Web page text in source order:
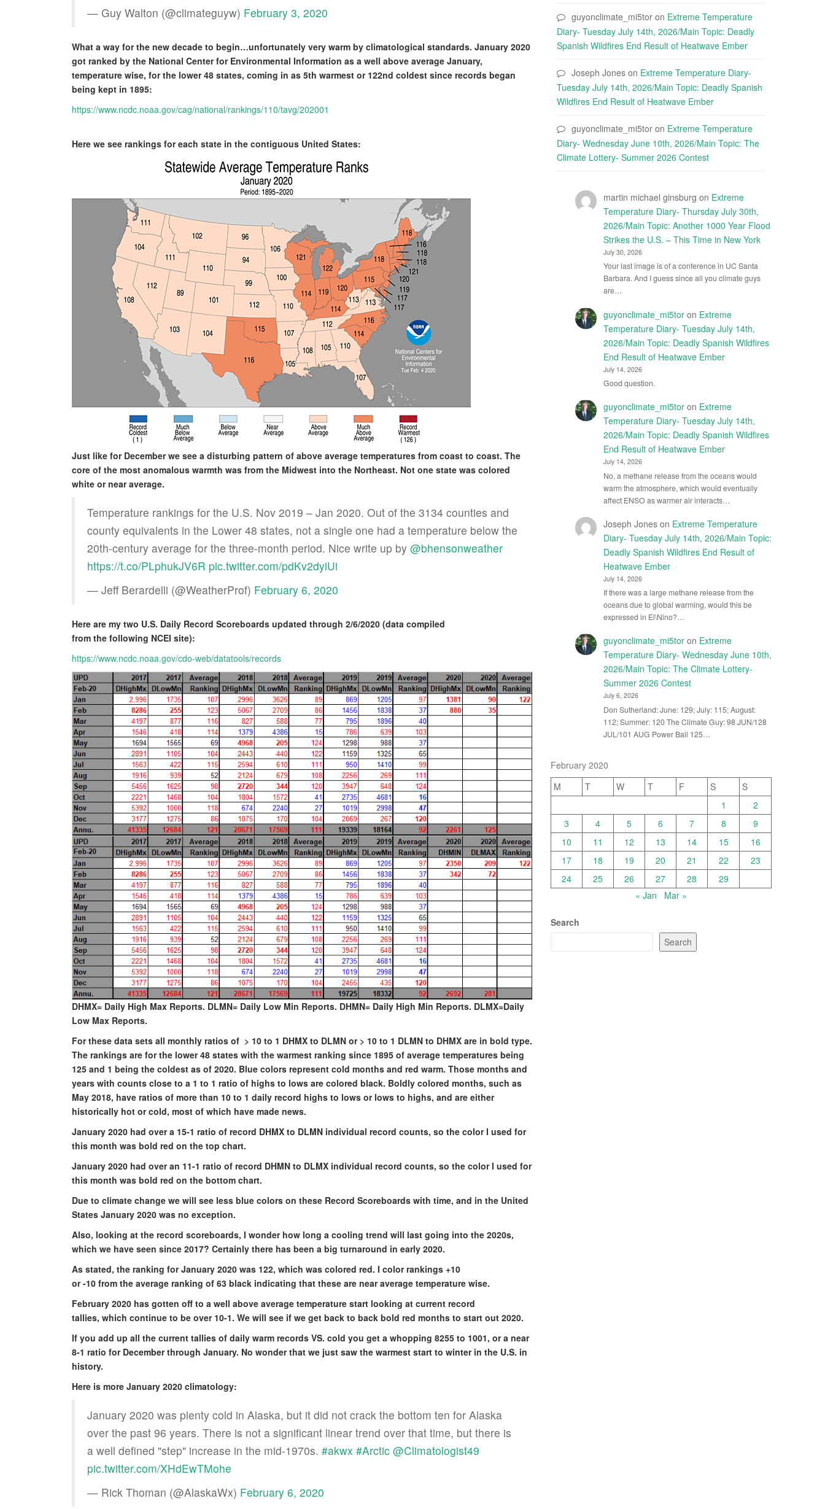
— Guy Walton (@climateguyw) February 3, 2020
What a way for the new decade to begin…unfortunately very warm by climatological standards. January 2020
got ranked by the National Center for Environmental Information as a well above average January,
temperature wise, for the lower 48 states, coming in as 5th warmest or 122nd coldest since records began
being kept in 1895:
https://www.ncdc.noaa.gov/cag/national/rankings/110/tavg/202001
Here we see rankings for each state in the contiguous United States:
Just like for December we see a disturbing pattern of above average temperatures from coast to coast. The
core of the most anomalous warmth was from the Midwest into the Northeast. Not one state was colored
white or near average.
Temperature rankings for the U.S. Nov 2019 – Jan 2020. Out of the 3134 counties and
county equivalents in the Lower 48 states, not a single one had a temperature below the
20th-century average for the three-month period. Nice write up by @bhensonweather
https://t.co/PLphukJV6R pic.twitter.com/pdKv2dyiUi
— Jeff Berardelli (@WeatherProf) February 6, 2020
Here are my two U.S. Daily Record Scoreboards updated through 2/6/2020 (data compiled
from the following NCEI site):
https://www.ncdc.noaa.gov/cdo-web/datatools/records
DHMX= Daily High Max Reports. DLMN= Daily Low Min Reports. DHMN= Daily High Min Reports. DLMX=Daily
Low Max Reports.
For these data sets all monthly ratios of > 10 to 1 DHMX to DLMN or > 10 to 1 DLMN to DHMX are in bold type.
The rankings are for the lower 48 states with the warmest ranking since 1895 of average temperatures being
125 and 1 being the coldest as of 2020. Blue colors represent cold months and red warm. Those months and
years with counts close to a 1 to 1 ratio of highs to lows are colored black. Boldly colored months, such as
May 2018, have ratios of more than 10 to 1 daily record highs to lows or lows to highs, and are either
historically hot or cold, most of which have made news.
January 2020 had over a 15-1 ratio of record DHMX to DLMN individual record counts, so the color I used for
this month was bold red on the top chart.
January 2020 had over an 11-1 ratio of record DHMN to DLMX individual record counts, so the color I used for
this month was bold red on the bottom chart.
Due to climate change we will see less blue colors on these Record Scoreboards with time, and in the United
States January 2020 was no exception.
Also, looking at the record scoreboards, I wonder how long a cooling trend will last going into the 2020s,
which we have seen since 2017? Certainly there has been a big turnaround in early 2020.
As stated, the ranking for January 2020 was 122, which was colored red. I color rankings +10
or -10 from the average ranking of 63 black indicating that these are near average temperature wise.
February 2020 has gotten off to a well above average temperature start looking at current record
tallies, which continue to be over 10-1. We will see if we get back to back bold red months to start out 2020.
If you add up all the current tallies of daily warm records VS. cold you get a whopping 8255 to 1001, or a near
8-1 ratio for December through January. No wonder that we just saw the warmest start to winter in the U.S. in
history.
Here is more January 2020 climatology:
January 2020 was plenty cold in Alaska, but it did not crack the bottom ten for Alaska
over the past 96 years. There is not a significant linear trend over that time, but there is
a well defined "step" increase in the mid-1970s. #akwx #Arctic @Climatologist49
pic.twitter.com/XHdEwTMohe
— Rick Thoman (@AlaskaWx) February 6, 2020
guyonclimate_mi5tor on Extreme Temperature
Diary- Tuesday July 14th, 2026/Main Topic: Deadly
Spanish Wildfires End Result of Heatwave Ember
Joseph Jones on Extreme Temperature Diary-
Tuesday July 14th, 2026/Main Topic: Deadly Spanish
Wildfires End Result of Heatwave Ember
guyonclimate_mi5tor on Extreme Temperature
Diary- Wednesday June 10th, 2026/Main Topic: The
Climate Lottery- Summer 2026 Contest
martin michael ginsburg on Extreme
Temperature Diary- Thursday July 30th,
2026/Main Topic: Another 1000 Year Flood
Strikes the U.S. – This Time in New York
July 30, 2026
Your last image is of a conference in UC Santa
Barbara. And I guess since all you climate guys
are…
guyonclimate_mi5toron Extreme
Temperature Diary- Tuesday July 14th,
2026/Main Topic: Deadly Spanish Wildfires
End Result of Heatwave Ember
July 14, 2026
Good question.
guyonclimate_mi5toron Extreme
Temperature Diary- Tuesday July 14th,
2026/Main Topic: Deadly Spanish Wildfires
End Result of Heatwave Ember
July 14, 2026
No, a methane release from the oceans would
warm the atmosphere, which would eventually
affect ENSO as warmer air interacts…
Joseph Joneson Extreme Temperature
Diary- Tuesday July 14th, 2026/Main Topic:
Deadly Spanish Wildfires End Result of
Heatwave Ember
July 14, 2026
If there was a large methane release from the
oceans due to global warming, would this be
expressed in El\Nino?…
guyonclimate_mi5toron Extreme
Temperature Diary- Wednesday June 10th,
2026/Main Topic: The Climate Lottery-
Summer 2026 Contest
July 6, 2026
Don Sutherland: June: 129; July: 115; August:
112; Summer: 120 The Climate Guy: 98 JUN/128
JUL/101 AUG Power Ball 125…
February 2020
M
T W T F S
S
1
2
3
4 5 6 7 8
9
10
11 12 13 14 15
16
17
18 19 20 21 22
23
24
25 26 27 28
29
« Jan
Mar »
Search
Search